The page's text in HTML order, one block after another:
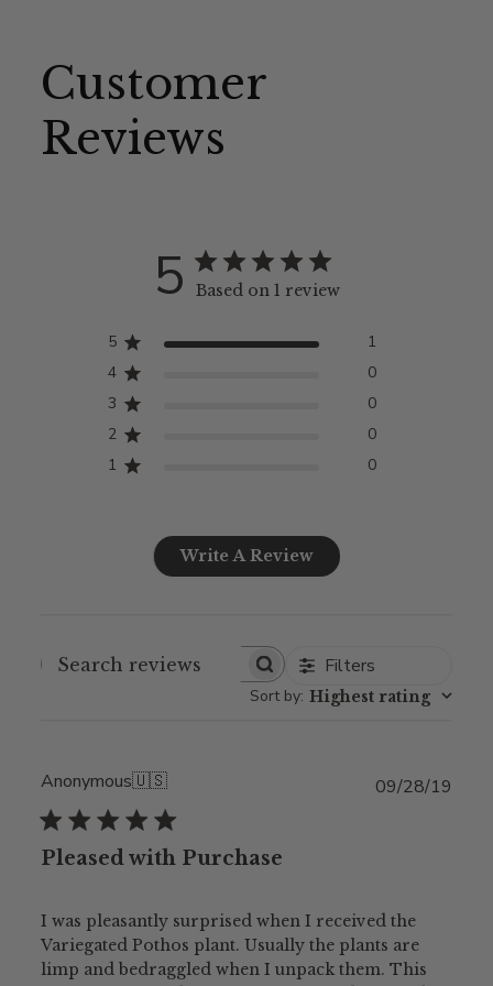
Customer
Reviews
5 Based on 1 review
5
1
4
0
3
0
2
0
1
0
Write A Review
Filters
Sort by: Highest rating
Anonymous🇺🇸
Pleased with Purchase
I was pleasantly surprised when I received the
Variegated Pothos plant. Usually the plants are
limp and bedraggled when I unpack them. This
09/28/19